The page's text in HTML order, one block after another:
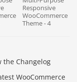
the Changelog
WooCommerce